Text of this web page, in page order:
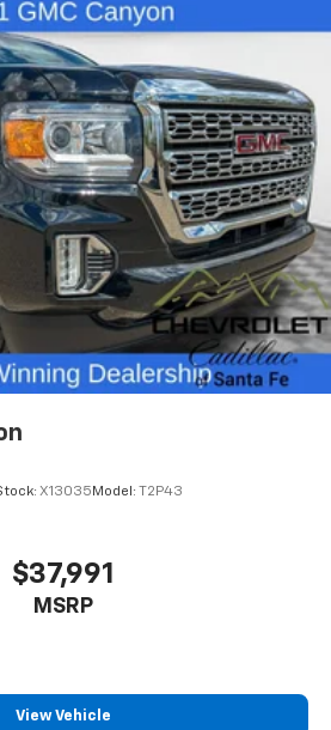
X13035 Model: T2P43
$37,991
MSRP
View Vehicle